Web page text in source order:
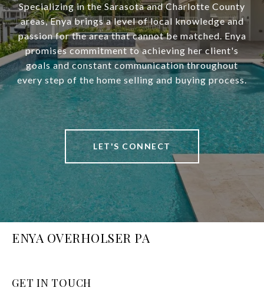
Specializing in the Sarasota and Charlotte County
areas, Enya brings a level of local knowledge and
passion for the area that cannot be matched. Enya
promises commitment to achieving her client's
goals and constant communication throughout
every step of the home selling and buying process.
LET'S CONNECT
ENYA OVERHOLSER PA
GET IN TOUCH